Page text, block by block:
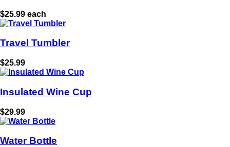
$25.99 each
Travel Tumbler
$25.99
Insulated Wine Cup
$29.99
Water Bottle